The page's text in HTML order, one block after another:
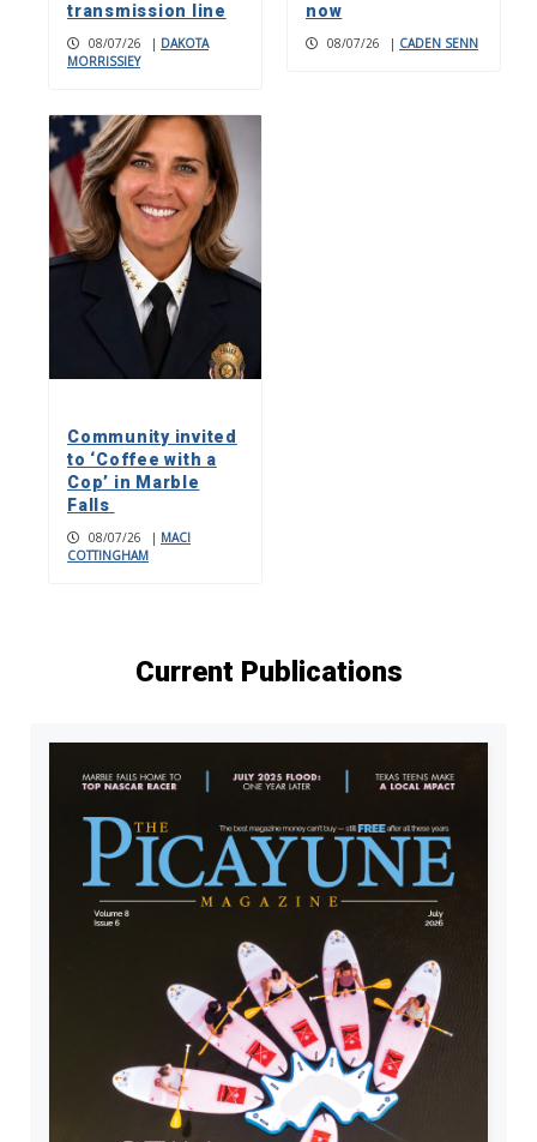
transmission line
08/07/26 | DAKOTA
MORRISSIEY
now
08/07/26 | CADEN SENN
Community invited
to ‘Coffee with a
Cop’ in Marble
Falls
08/07/26 | MACI
COTTINGHAM
Current Publications